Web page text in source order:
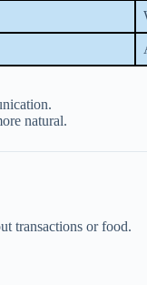
natural.
transactions or food.